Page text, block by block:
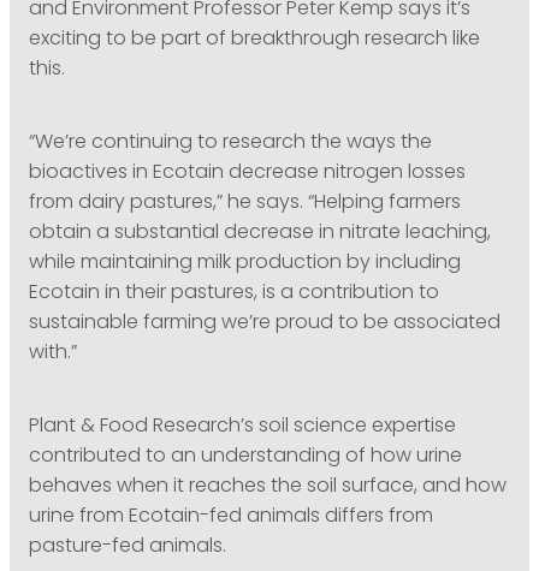
and Environment Professor Peter Kemp says it’s
exciting to be part of breakthrough research like
this.
“We’re continuing to research the ways the
bioactives in Ecotain decrease nitrogen losses
from dairy pastures,” he says. “Helping farmers
obtain a substantial decrease in nitrate leaching,
while maintaining milk production by including
Ecotain in their pastures, is a contribution to
sustainable farming we’re proud to be associated
with.”
Plant & Food Research’s soil science expertise
contributed to an understanding of how urine
behaves when it reaches the soil surface, and how
urine from Ecotain-fed animals differs from
pasture-fed animals.